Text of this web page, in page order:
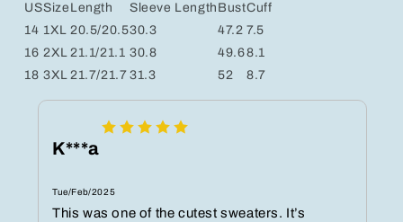
USSize Length Sleeve Length BustCuff
14 1XL 20.5/20.530.3 47.2 7.5
16 2XL 21.1/21.1 30.8 49.68.1
18 3XL 21.7/21.7 31.3 52 8.7
K***a
Tue/Feb/2025
This was one of the cutest sweaters. It’s